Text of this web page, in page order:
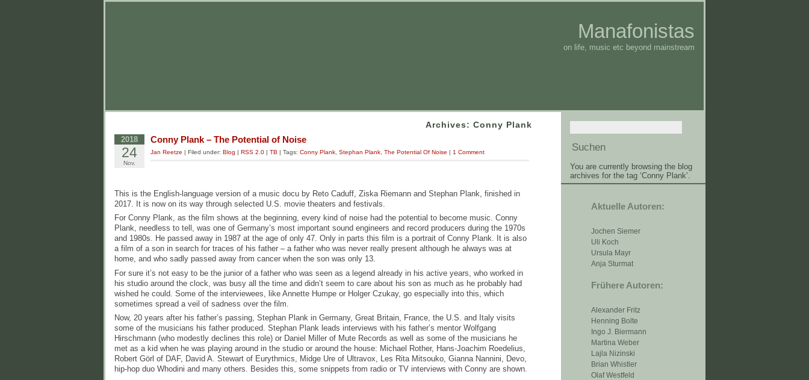
Manafonistas
on life, music etc beyond mainstream
You are currently browsing the blog
archives for the tag ‘Conny Plank’.
Aktuelle Autoren:
Jochen Siemer
Uli Koch
Ursula Mayr
Anja Sturmat
Frühere Autoren:
Alexander Fritz
Henning Bolte
Ingo J. Biermann
Martina Weber
Lajla Nizinski
Brian Whistler
Olaf Westfeld
Archives: Conny Plank
2018
24
Nov.
Conny Plank – The Potential of Noise
Jan Reetze | Filed under: Blog | RSS 2.0 | TB | Tags: Conny Plank Stephan Plank The Potential Of Noise | 1 Comment
This is the English-language version of a music docu by Reto Caduff, Ziska Riemann and Stephan Plank, finished in
2017. It is now on its way through selected U.S. movie theaters and festivals.
For Conny Plank, as the film shows at the beginning, every kind of noise had the potential to become music. Conny
Plank, needless to tell, was one of Germany’s most important sound engineers and record producers during the 1970s
and 1980s. He passed away in 1987 at the age of only 47. Only in parts this film is a portrait of Conny Plank. It is also
a film of a son in search for traces of his father – a father who was never really present although he always was at
home, and who sadly passed away from cancer when the son was only 13.
For sure it’s not easy to be the junior of a father who was seen as a legend already in his active years, who worked in
his studio around the clock, was busy all the time and didn’t seem to care about his son as much as he probably had
wished he could. Some of the interviewees, like Annette Humpe or Holger Czukay, go especially into this, which
sometimes spread a veil of sadness over the film.
Now, 20 years after his father’s passing, Stephan Plank in Germany, Great Britain, France, the U.S. and Italy visits
some of the musicians his father produced. Stephan Plank leads interviews with his father’s mentor Wolfgang
Hirschmann (who modestly declines this role) or Daniel Miller of Mute Records as well as some of the musicians he
met as a kid when he was playing around in the studio or around the house: Michael Rother, Hans-Joachim Roedelius,
Robert Görl of DAF, David A. Stewart of Eurythmics, Midge Ure of Ultravox, Les Rita Mitsouko, Gianna Nannini, Devo,
hip-hop duo Whodini and many others. Besides this, some snippets from radio or TV interviews with Conny are shown.